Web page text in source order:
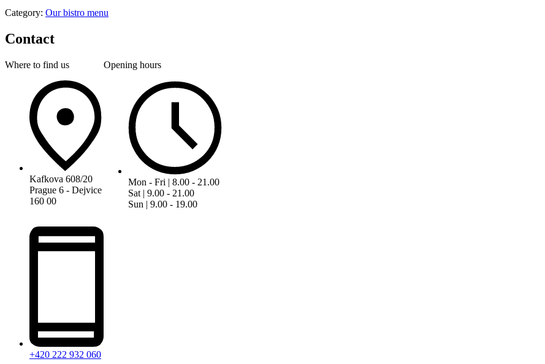
Category: Our bistro menu
Contact
Where to find us
Kafkova 608/20
Prague 6 - Dejvice
160 00
+420 222 932 060
Opening hours
Mon - Fri | 8.00 - 21.00
Sat | 9.00 - 21.00
Sun | 9.00 - 19.00